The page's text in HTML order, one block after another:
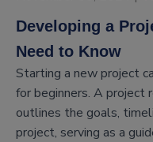
Developing a
Need to Know
Starting a new project
for beginners. A project
outlines the goals,
project, serving as a